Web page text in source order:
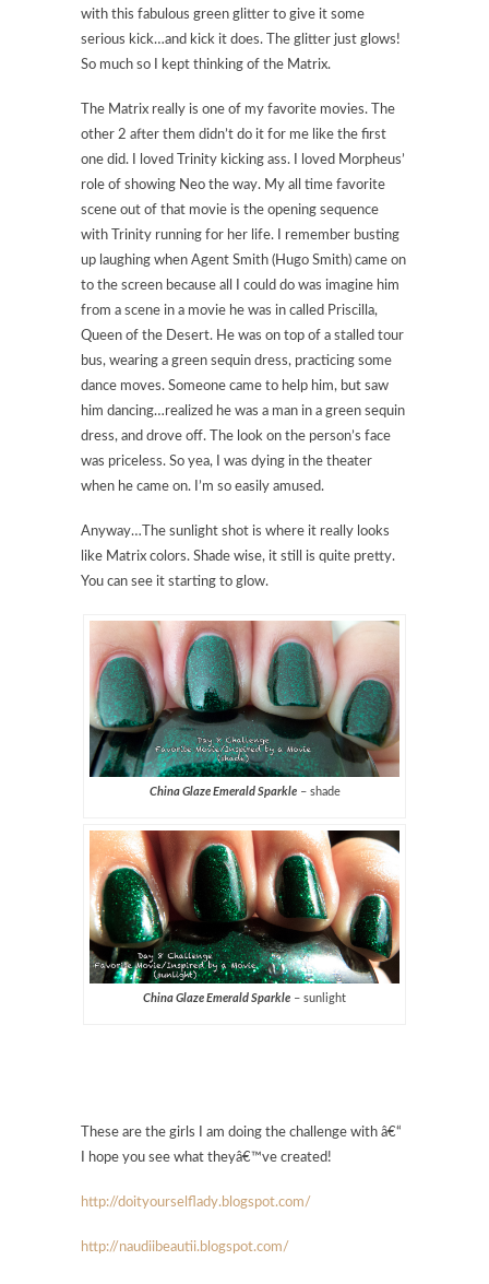
with this fabulous green glitter to give it some
serious kick…and kick it does. The glitter just glows!
So much so I kept thinking of the Matrix.
The Matrix really is one of my favorite movies. The
other 2 after them didn’t do it for me like the first
one did. I loved Trinity kicking ass. I loved Morpheus’
role of showing Neo the way. My all time favorite
scene out of that movie is the opening sequence
with Trinity running for her life. I remember busting
up laughing when Agent Smith (Hugo Smith) came on
to the screen because all I could do was imagine him
from a scene in a movie he was in called Priscilla,
Queen of the Desert. He was on top of a stalled tour
bus, wearing a green sequin dress, practicing some
dance moves. Someone came to help him, but saw
him dancing…realized he was a man in a green sequin
dress, and drove off. The look on the person’s face
was priceless. So yea, I was dying in the theater
when he came on. I’m so easily amused.
Anyway…The sunlight shot is where it really looks
like Matrix colors. Shade wise, it still is quite pretty.
You can see it starting to glow.
China Glaze Emerald Sparkle– shade
China Glaze Emerald Sparkle – sunlight
These are the girls I am doing the challenge with â€“
I hope you see what theyâ€™ve created!
http://doityourselflady.bl ogspot.com/
http://naudiibeautii.blogspot.com/